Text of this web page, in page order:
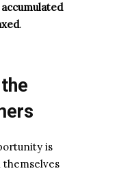
accumulated
.
is